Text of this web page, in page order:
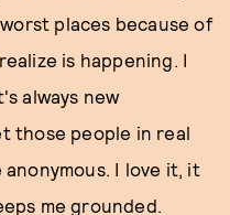
places because of
is happening. I
always new
those people in real
I love it, it
me grounded.